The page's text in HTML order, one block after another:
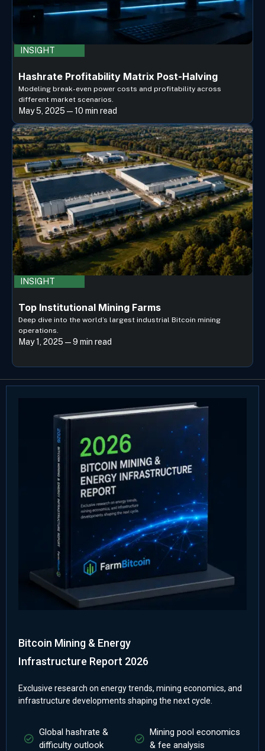
INSIGHT
Hashrate Profitability Matrix Post-Halving
Modeling break-even power costs and profitability across
different market scenarios.
May 5, 2025 — 10 min read
INSIGHT
Top Institutional Mining Farms
Deep dive into the world’s largest industrial Bitcoin mining
operations.
May 1, 2025 — 9 min read
Bitcoin Mining & Energy
Infrastructure Report 2026
Exclusive research on energy trends, mining economics, and
infrastructure developments shaping the next cycle.
Global hashrate &
difficulty outlook
Mining pool economics
& fee analysis